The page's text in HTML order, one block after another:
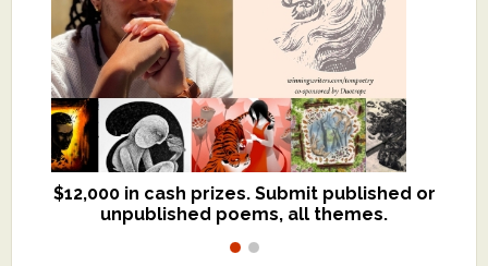
$12,000 in cash prizes. Submit published or
unpublished poems, all themes.
We critique books and manuscripts for
$299, shorter work for $109.